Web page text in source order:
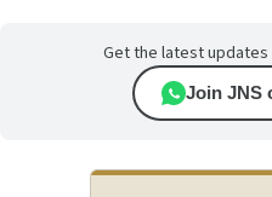
Get the latest updates
Join JNS